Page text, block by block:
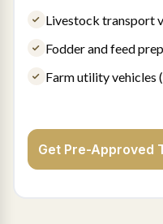
Livestock transport
Fodder and feed
Farm utility vehicles
Get Pre-Approved